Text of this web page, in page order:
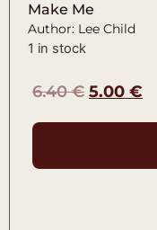
Make Me
Author: Lee Child
1 in stock
6.40€ 5.00 €